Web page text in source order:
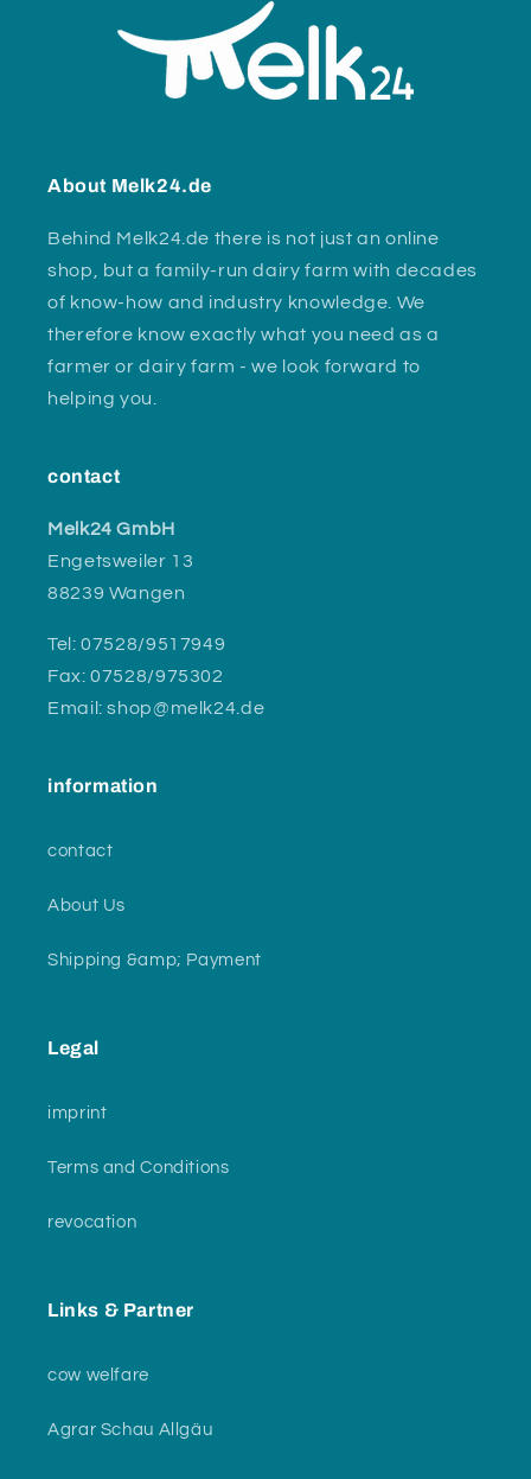
About Melk24.de
Behind Melk24.de there is not just an online
shop, but a family-run dairy farm with decades
of know-how and industry knowledge. We
therefore know exactly what you need as a
farmer or dairy farm - we look forward to
helping you.
contact
Melk24 GmbH
Engetsweiler 13
88239 Wangen
Tel: 07528/9517949
Fax: 07528/975302
Email: shop@melk24.de
information
contact
About Us
Shipping &amp; Payment
Legal
imprint
Terms and Conditions
revocation
Links & Partner
cow welfare
Agrar Schau Allgäu